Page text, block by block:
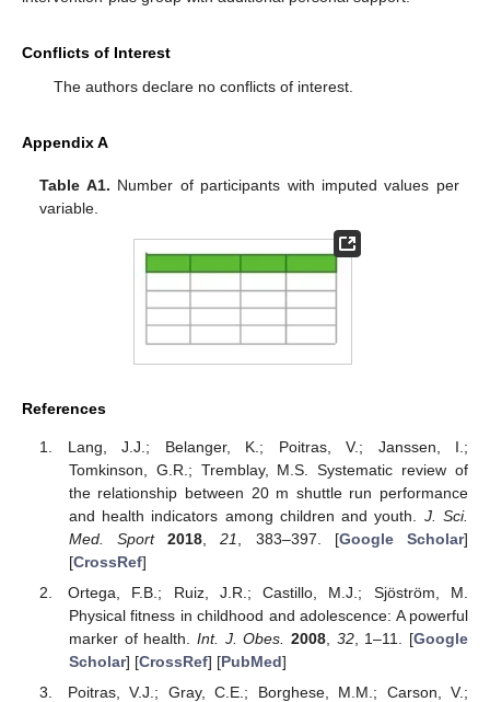
Conflicts of Interest
The authors declare no conflicts of interest.
Appendix A
Table A1. Number of participants with imputed values per
variable.
References
Lang, J.J.; Belanger, K.; Poitras, V.; Janssen, I.;
Tomkinson, G.R.; Tremblay, M.S. Systematic review of
the relationship between 20 m shuttle run performance
and health indicators among children and youth. J. Sci.
Med. Sport
2018 ,21 , 383–397. [Google Scholar]
[CrossRef]
Ortega, F.B.; Ruiz, J.R.; Castillo, M.J.; Sjöström, M.
Physical fitness in childhood and adolescence: A powerful
marker of health. Int. J. Obes. 2008, 32, 1–11. [Google
Scholar] [CrossRef] [PubMed]
Poitras, V.J.; Gray, C.E.; Borghese, M.M.; Carson, V.;